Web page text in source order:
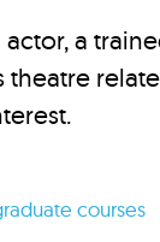
a
courses